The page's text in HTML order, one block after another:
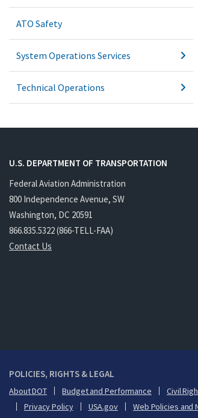
ATO Safety
System Operations Services
Technical Operations
U.S. DEPARTMENT OF TRANSPORTATION
Federal Aviation Administration
800 Independence Avenue, SW
Washington, DC 20591
866.835.5322 (866-TELL-FAA)
Contact Us
POLICIES, RIGHTS & LEGAL
About DOT Budget and Performance Civil
Privacy Policy
USA.gov Web Policies and